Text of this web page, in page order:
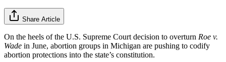
Share Article
On the heels of the U.S. Supreme Court decision to overturn Roe v.
Wade in June, abortion groups in Michigan are pushing to codify
abortion protections into the state’s constitution.